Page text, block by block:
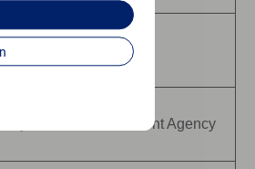
log in Not Deposits
Any Federal Government Agency